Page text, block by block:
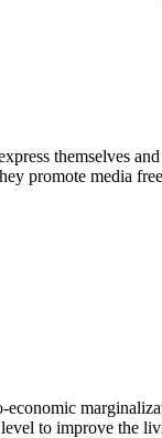
themselves
promote media
to improve